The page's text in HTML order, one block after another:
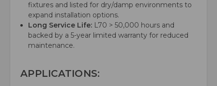
fixtures and listed for dry/damp environments to
expand installation options.
Long Service Life: L70 > 50,000 hours and
backed by a 5-year limited warranty for reduced
maintenance.
APPLICATIONS: